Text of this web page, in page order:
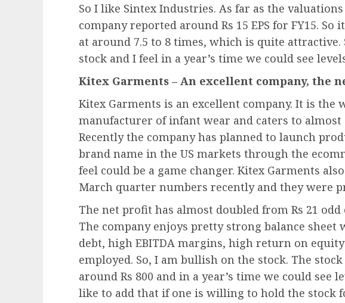
So I like Sintex Industries. As far as the
company reported around Rs 15 EPS for FY15.
at around 7.5 to 8 times, which is quite
stock and I feel in a year’s time we could see
Kitex Garments – An excellent company, the
Kitex Garments is an excellent company. It is the
manufacturer of infant wear and caters to almost
Recently the company has planned to launch
brand name in the US markets through the
feel could be a game changer. Kitex Garments
March quarter numbers recently and they were
The net profit has almost doubled from Rs 21 odd
The company enjoys pretty strong balance
debt, high EBITDA margins, high return on
employed. So, I am bullish on the stock. The
around Rs 800 and in a year’s time we could see
like to add that if one is willing to hold the stock